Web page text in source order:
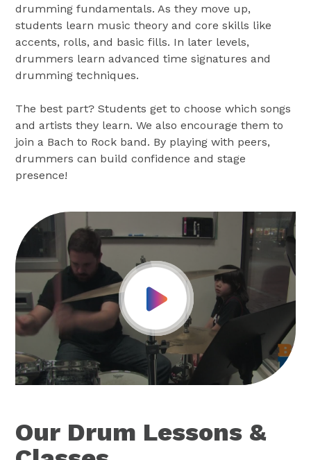
drumming fundamentals. As they move up,
students learn music theory and core skills like
accents, rolls, and basic fills. In later levels,
drummers learn advanced time signatures and
drumming techniques.
The best part? Students get to choose which songs
and artists they learn. We also encourage them to
join a Bach to Rock band. By playing with peers,
drummers can build confidence and stage
presence!
Play Video
Our Drum Lessons &